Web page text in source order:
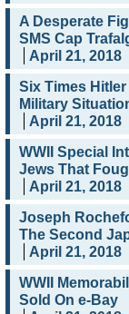
A Desperate
SMS Cap
April 21, 2018
Six Times
Military
April 21, 2018
WWII Special
Jews That
April 21, 2018
Joseph
The Second
April 21, 2018
WWII
Sold On e-Bay